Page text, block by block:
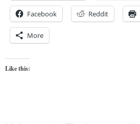
Facebook Reddit
More
Like this: